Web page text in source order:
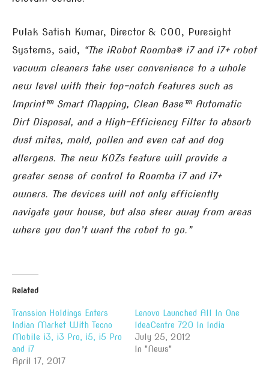
Pulak Satish Kumar, Director & COO, Puresight
Systems, said, “The iRobot Roomba® i7 and i7+ robot
vacuum cleaners take user convenience to a whole
new level with their top-notch features such as
Imprint™ Smart Mapping, Clean Base™ Automatic
Dirt Disposal, and a High-Efficiency Filter to absorb
dust mites, mold, pollen and even cat and dog
allergens. The new KOZs feature will provide a
greater sense of control to Roomba i7 and i7+
owners. The devices will not only efficiently
navigate your house, but also steer away from areas
where you don’t want the robot to go.”
Related
Transsion Holdings Enters
Indian Market With Tecno
Mobile i3, i3 Pro, i5, i5 Pro
and i7
April 17, 2017
Lenovo Launched All In One
IdeaCentre 720 In India
July 25, 2012
In "News"